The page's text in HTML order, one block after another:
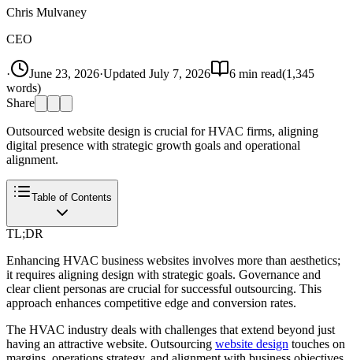
Chris Mulvaney
CEO
· June 23, 2026·Updated July 7, 2026 6 min read(1,345
words)
Share
Outsourced website design is crucial for HVAC firms, aligning
digital presence with strategic growth goals and operational
alignment.
Table of Contents
TL;DR
Enhancing HVAC business websites involves more than aesthetics;
it requires aligning design with strategic goals. Governance and
clear client personas are crucial for successful outsourcing. This
approach enhances competitive edge and conversion rates.
The HVAC industry deals with challenges that extend beyond just
having an attractive website. Outsourcing website design touches on